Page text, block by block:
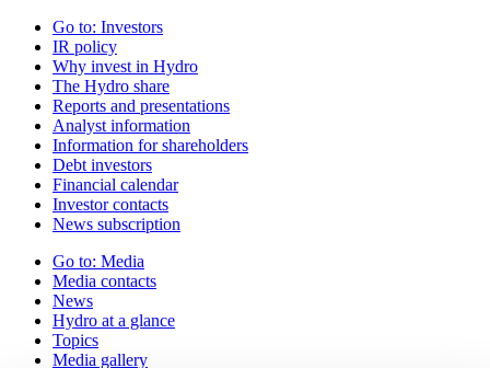
Go to: Investors
IR policy
Why invest in Hydro
The Hydro share
Reports and presentations
Analyst information
Information for shareholders
Debt investors
Financial calendar
Investor contacts
News subscription
Go to: Media
Media contacts
News
Hydro at a glance
Topics
Media gallery